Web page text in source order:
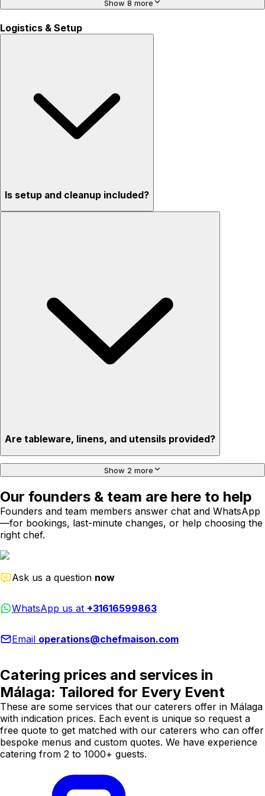
Show 8 more
Logistics & Setup
Is setup and cleanup included?
Are tableware, linens, and utensils provided?
Show 2 more
Our founders & team are here to help
Founders and team members answer chat and WhatsApp
—for bookings, last-minute changes, or help choosing the
right chef.
Ask us a question now
WhatsApp us at +31616599863
Email operations@chefmaison.com
Catering prices and services in
Málaga: Tailored for Every Event
These are some services that our caterers offer in Málaga
with indication prices. Each event is unique so request a
free quote to get matched with our caterers who can offer
bespoke menus and custom quotes. We have experience
catering from 2 to 1000+ guests.